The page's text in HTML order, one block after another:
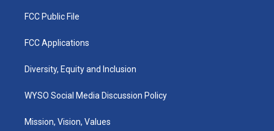
FCC Public File
FCC Applications
Diversity, Equity and Inclusion
WYSO Social Media Discussion Policy
Mission, Vision, Values